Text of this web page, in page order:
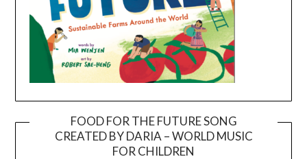
FOOD FOR THE FUTURE SONG
CREATED BY DARIA – WORLD MUSIC
FOR CHILDREN